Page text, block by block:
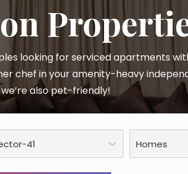
looking for serviced apartments
chef in your amenity-heavy
we’re also pet-friendly!
41 Homes